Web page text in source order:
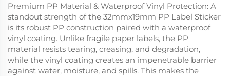
Premium PP Material & Waterproof Vinyl Protection: A
standout strength of the 32mmx19mm PP Label Sticker
is its robust PP construction paired with a waterproof
vinyl coating. Unlike fragile paper labels, the PP
material resists tearing, creasing, and degradation,
while the vinyl coating creates an impenetrable barrier
against water, moisture, and spills. This makes the